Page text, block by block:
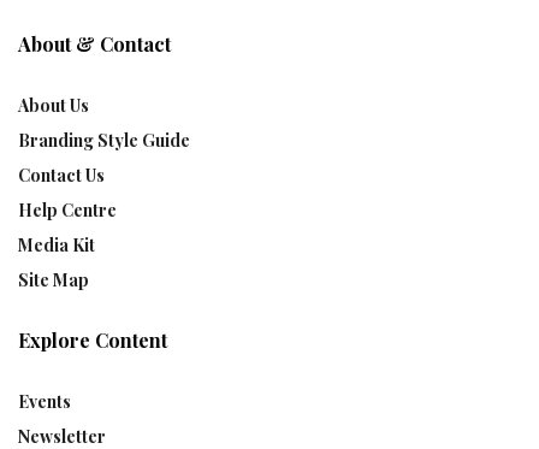
About & Contact
About Us
Branding Style Guide
Contact Us
Help Centre
Media Kit
Site Map
Explore Content
Events
Newsletter